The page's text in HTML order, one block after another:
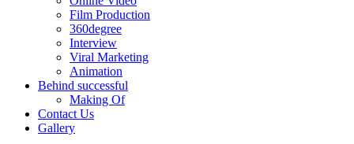
Film Production
360degree
Interview
Viral Marketing
Animation
Behind successful
Making Of
Contact Us
Gallery